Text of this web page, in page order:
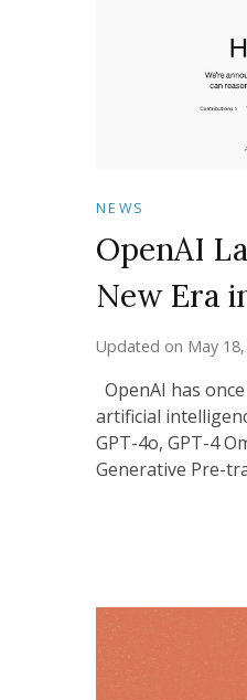
NEWS
OpenAI
New Era
Updated on May
OpenAI has
artificial
GPT-4o, GPT-4
Generative Pre-